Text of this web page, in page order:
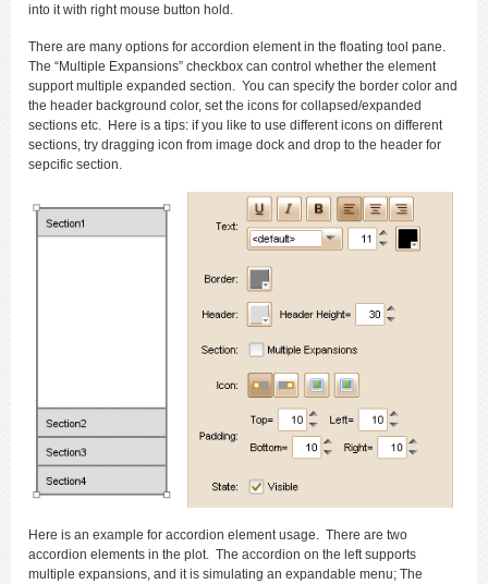
into it with right mouse button hold.
There are many options for accordion element in the floating tool pane.
The “Multiple Expansions” checkbox can control whether the element
support multiple expanded section. You can specify the border color and
the header background color, set the icons for collapsed/expanded
sections etc. Here is a tips: if you like to use different icons on different
sections, try dragging icon from image dock and drop to the header for
sepcific section.
Here is an example for accordion element usage. There are two
accordion elements in the plot. The accordion on the left supports
multiple expansions, and it is simulating an expandable menu; The